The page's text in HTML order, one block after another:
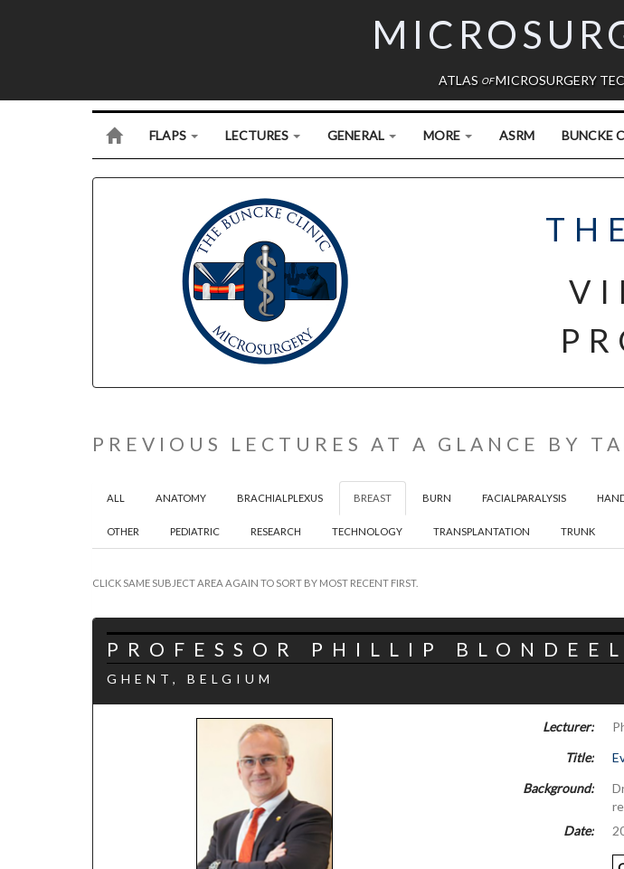
ATLAS OFMICROSURGERY
FLAPS LECTURES GENERAL MORE ASRM BUNCKE
PREVIOUS LECTURES AT A GLANCE BY
ALL ANATOMY BRACHIALPLEXUS BREAST BURN FACIALPARALYSIS
OTHER PEDIATRIC RESEARCH TECHNOLOGY TRANSPLANTATION TRUNK
CLICK SAME SUBJECT AREA AGAIN TO SORT BY MOST RECENT FIRST.
PROFESSOR PHILLIP
GHENT, BELGIUM
Lecturer:
Title:
Background:
Date: